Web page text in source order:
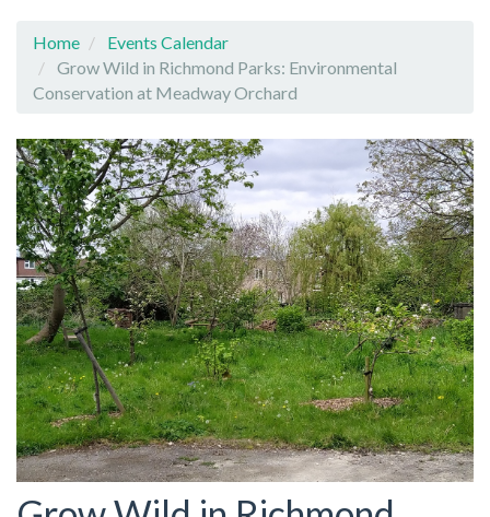
Home
Events Calendar
Grow Wild in Richmond Parks: Environmental
Conservation at Meadway Orchard